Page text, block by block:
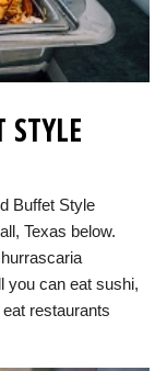
Buffet Style
Texas below.
you can eat sushi,
restaurants